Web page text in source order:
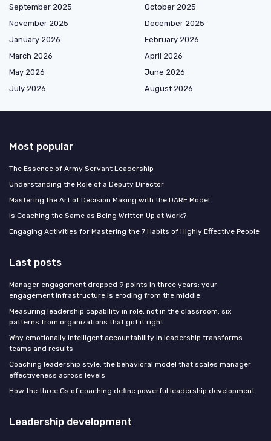
September 2025
October 2025
November 2025
December 2025
January 2026
February 2026
March 2026
April 2026
May 2026
June 2026
July 2026
August 2026
Most popular
The Essence of Army Servant Leadership
Understanding the Role of a Deputy Director
Mastering the Art of Decision Making with the DARE Model
Is Coaching the Same as Being Written Up at Work?
Engaging Activities for Mastering the 7 Habits of Highly Effective People
Last posts
Manager engagement dropped 9 points in three years: your
engagement infrastructure is eroding from the middle
Measuring leadership capability in role, not in the classroom: six
patterns from organizations that got it right
Why emotionally intelligent accountability in leadership transforms
teams and results
Coaching leadership style: the behavioral model that scales manager
effectiveness across levels
How the three Cs of coaching define powerful leadership development
Leadership development